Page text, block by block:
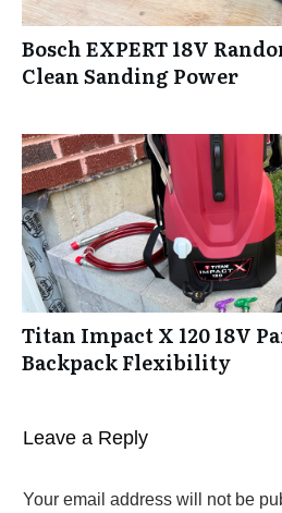
Bosch EXPERT 18V
Clean Sanding Power
Titan Impact X 120 18V
Backpack Flexibility
Leave a Reply
Your email address will not be